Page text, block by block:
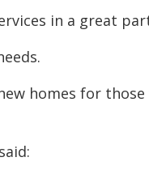
in a great
homes for